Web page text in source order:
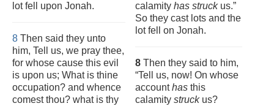
lot fell upon Jonah.
8 Then said they unto
him, Tell us, we pray thee,
for whose cause this evil
is upon us; What is thine
occupation? and whence
comest thou? what is thy
calamity has struckus.”
So they cast lots and the
lot fell on Jonah.
8 Then they said to him,
“Tell us, now! On whose
accounthas this
calamity struckus?